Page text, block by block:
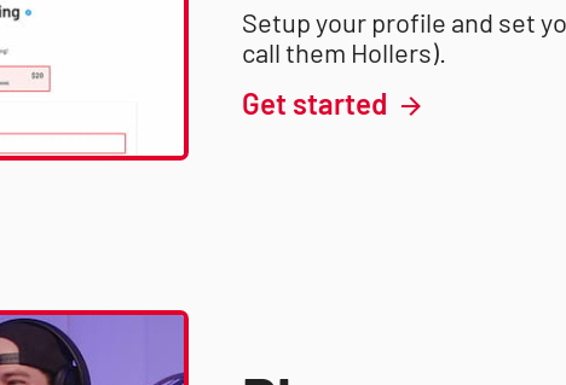
Setup your profile and set
call them Hollers).
Get started